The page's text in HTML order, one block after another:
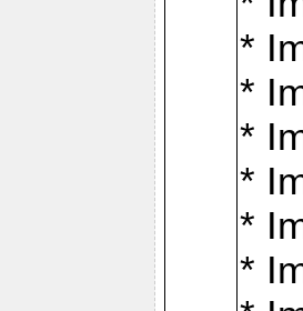
*
*
*
*
*
*